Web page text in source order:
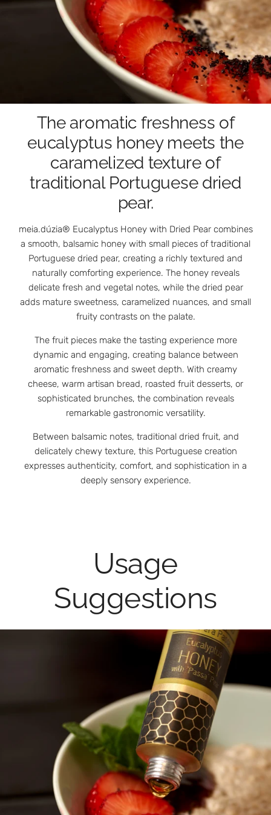
The aromatic freshness of
eucalyptus honey meets the
caramelized texture of
traditional Portuguese dried
pear.
meia.dúzia® Eucalyptus Honey with Dried Pear combines
a smooth, balsamic honey with small pieces of traditional
Portuguese dried pear, creating a richly textured and
naturally comforting experience. The honey reveals
delicate fresh and vegetal notes, while the dried pear
adds mature sweetness, caramelized nuances, and small
fruity contrasts on the palate.
The fruit pieces make the tasting experience more
dynamic and engaging, creating balance between
aromatic freshness and sweet depth. With creamy
cheese, warm artisan bread, roasted fruit desserts, or
sophisticated brunches, the combination reveals
remarkable gastronomic versatility.
Between balsamic notes, traditional dried fruit, and
delicately chewy texture, this Portuguese creation
expresses authenticity, comfort, and sophistication in a
deeply sensory experience.
Usage
Suggestions